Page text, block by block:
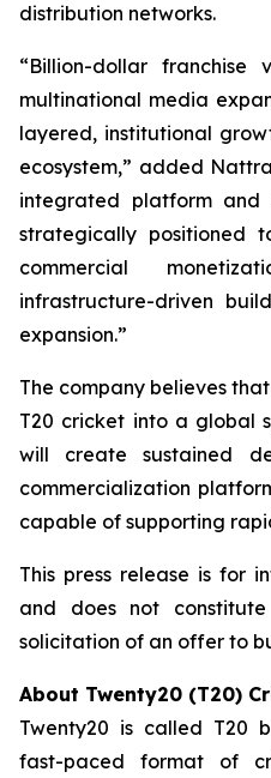
distribution networks.
“Billion-dollar franchise
multinational media
layered, institutional
ecosystem,” added
integrated platform and
strategically positioned
commercial
infrastructure-driven
expansion.”
The company believes
T20 cricket into a global
will create sustained
commercialization
capable of supporting
This press release is for
and does not
solicitation of an offer to
About Twenty20 (T20)
Twenty20 is called T20
fast-paced format of